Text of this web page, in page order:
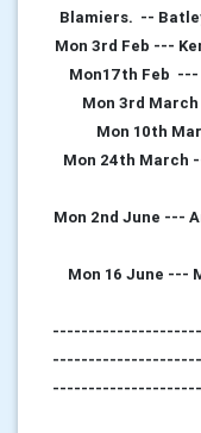
Blamiers. --
Mon 3rd Feb ---
Mon17th Feb
Mon 3rd
Mon 10th
Mon 24th March
Mon 2nd June ---
Mon 16 June ---